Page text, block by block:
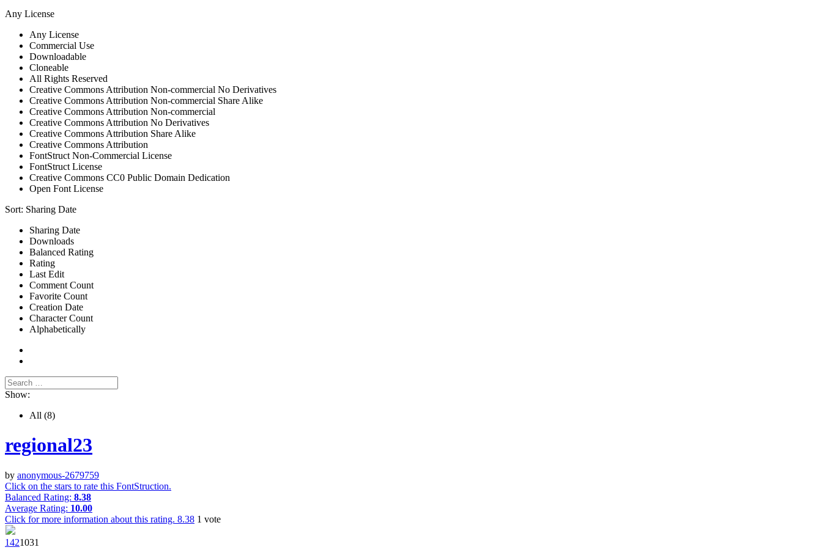
Any License
Any License
Commercial Use
Downloadable
Cloneable
All Rights Reserved
Creative Commons Attribution Non-commercial No Derivatives
Creative Commons Attribution Non-commercial Share Alike
Creative Commons Attribution Non-commercial
Creative Commons Attribution No Derivatives
Creative Commons Attribution Share Alike
Creative Commons Attribution
FontStruct Non-Commercial License
FontStruct License
Creative Commons CC0 Public Domain Dedication
Open Font License
Sort: Sharing Date
Sharing Date
Downloads
Balanced Rating
Rating
Last Edit
Comment Count
Favorite Count
Creation Date
Character Count
Alphabetically
Show:
All (8)
regional23
by anonymous-2679759
Click on the stars to rate this FontStruction.
Balanced Rating: 8.38
Average Rating: 10.00
Click for more information about this rating. 8.38 1 vote
1421031